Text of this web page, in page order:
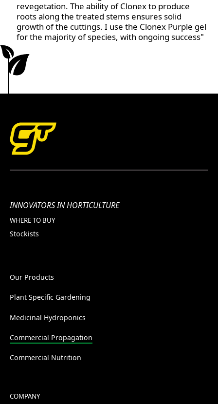
healthy and productive from first sprout to final
harvest. Whether you're new to hydroponics or a
seasoned grower, these two products working
together ensure your hydroponic garden flourishes
at every stage.
revegetation. The ability of Clonex to produce
roots along the treated stems ensures solid
growth of the cuttings. I use the Clonex Purple gel
for the majority of species, with ongoing success"
INNOVATORS IN HORTICULTURE
WHERE TO BUY
Stockists
Our Products
Plant Specific Gardening
Medicinal Hydroponics
Commercial Propagation
Commercial Nutrition
COMPANY